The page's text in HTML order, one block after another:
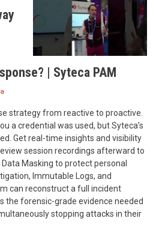
| Syteca PAM
strategy from reactive to proactive.
a credential was used, but Syteca’s
Get real-time insights and visibility
session recordings afterward to
Masking to protect personal
Immutable Logs, and
can reconstruct a full incident
the forensic-grade evidence needed
stopping attacks in their